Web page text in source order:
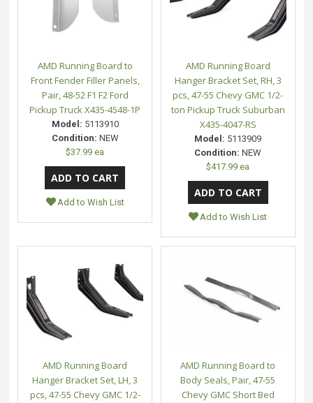
AMD Running Board to
Front Fender Filler Panels,
Pair, 48-52 F1 F2 Ford
Pickup Truck X435-4548-1P
Model: 5113910
Condition: NEW
$37.99 ea
Add to Wish List
AMD Running Board
Hanger Bracket Set, RH, 3
pcs, 47-55 Chevy GMC 1/2-
ton Pickup Truck Suburban
X435-4047-RS
Model: 5113909
Condition: NEW
$417.99 ea
Add to Wish List
AMD Running Board
Hanger Bracket Set, LH, 3
pcs, 47-55 Chevy GMC 1/2-
AMD Running Board to
Body Seals, Pair, 47-55
Chevy GMC Short Bed